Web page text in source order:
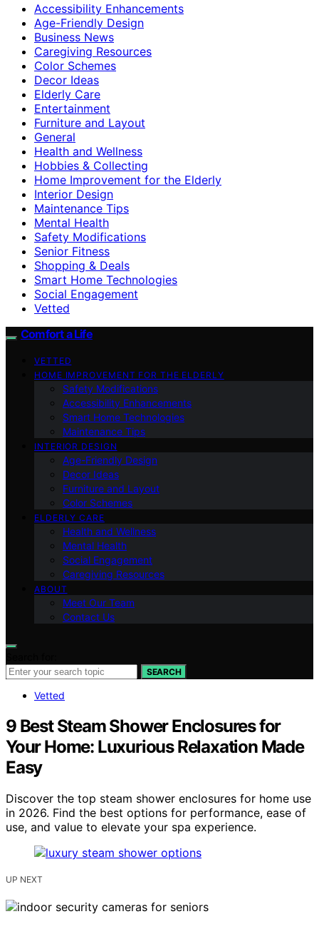
Accessibility Enhancements
Age-Friendly Design
Business News
Caregiving Resources
Color Schemes
Decor Ideas
Elderly Care
Entertainment
Furniture and Layout
General
Health and Wellness
Hobbies & Collecting
Home Improvement for the Elderly
Interior Design
Maintenance Tips
Mental Health
Safety Modifications
Senior Fitness
Shopping & Deals
Smart Home Technologies
Social Engagement
Vetted
Comfort a Life
VETTED
HOME IMPROVEMENT FOR THE ELDERLY
Safety Modifications
Accessibility Enhancements
Smart Home Technologies
Maintenance Tips
INTERIOR DESIGN
Age-Friendly Design
Decor Ideas
Furniture and Layout
Color Schemes
ELDERLY CARE
Health and Wellness
Mental Health
Social Engagement
Caregiving Resources
ABOUT
Meet Our Team
Contact Us
SEARCH
Vetted
9 Best Steam Shower Enclosures for
Your Home: Luxurious Relaxation Made
Easy
Discover the top steam shower enclosures for home use
in 2026. Find the best options for performance, ease of
use, and value to elevate your spa experience.
UP NEXT